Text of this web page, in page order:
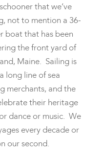
that we’ve
not to mention a 36-
boat that has been
the front yard of
Maine. Sailing is
long line of sea
merchants, and the
their heritage
dance or music. We
every decade or
our second.